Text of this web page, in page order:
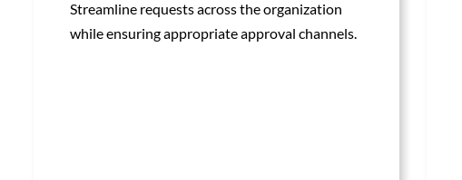
Streamline requests across the organization
while ensuring appropriate approval channels.